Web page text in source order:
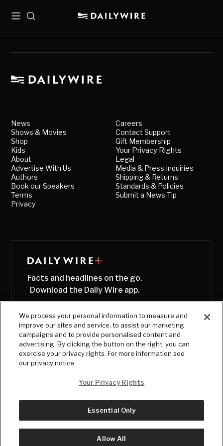
MenuSearch
News
Shows & Movies
Shop
Kids
About
Advertise With Us
Authors
Book our Speakers
Terms
Privacy
Careers
Contact Support
Gift Membership
Your Privacy Rights
Legal
Media & Press Inquiries
Shipping & Returns
Standards & Policies
Submit a News Tip
Facts and headlines on the go.
Download the Daily Wire app.
© Copyright2026, The Daily Wire LLC
We process your personal information to measure and
improve our sites and service, to assist our marketing
campaigns and to provide personalised content and
advertising. By clicking the button on the right, you can
exercise your privacy rights. For more information see
our privacy notice
Your Privacy Rights
Essential Only
Allow All